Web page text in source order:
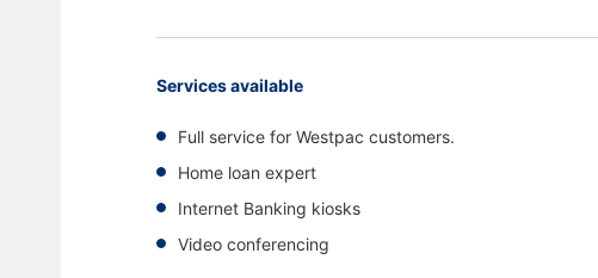
Services available
Full service for Westpac customers.
Home loan expert
Internet Banking kiosks
Video conferencing